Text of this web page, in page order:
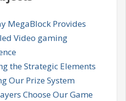
MegaBlock Provides
Video gaming
the Strategic Elements
Our Prize System
Choose Our Game